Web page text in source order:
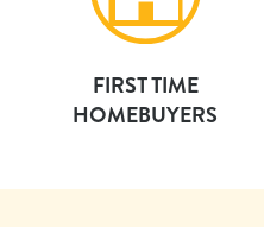
FIRST TIME
HOMEBUYERS